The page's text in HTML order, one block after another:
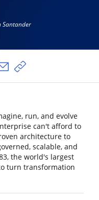
Santander
X via LinkedIn
Share via Email
Copy share link
run, and evolve
can't afford to
architecture to
scalable, and
the world's largest
turn transformation